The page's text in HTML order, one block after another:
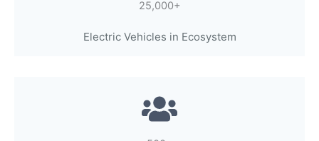
25,000+
Electric Vehicles in Ecosystem